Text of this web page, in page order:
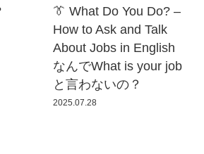
👔 What Do You Do? –
How to Ask and Talk
About Jobs in English
なんでWhat is your job
と言わないの？
2025.07.28